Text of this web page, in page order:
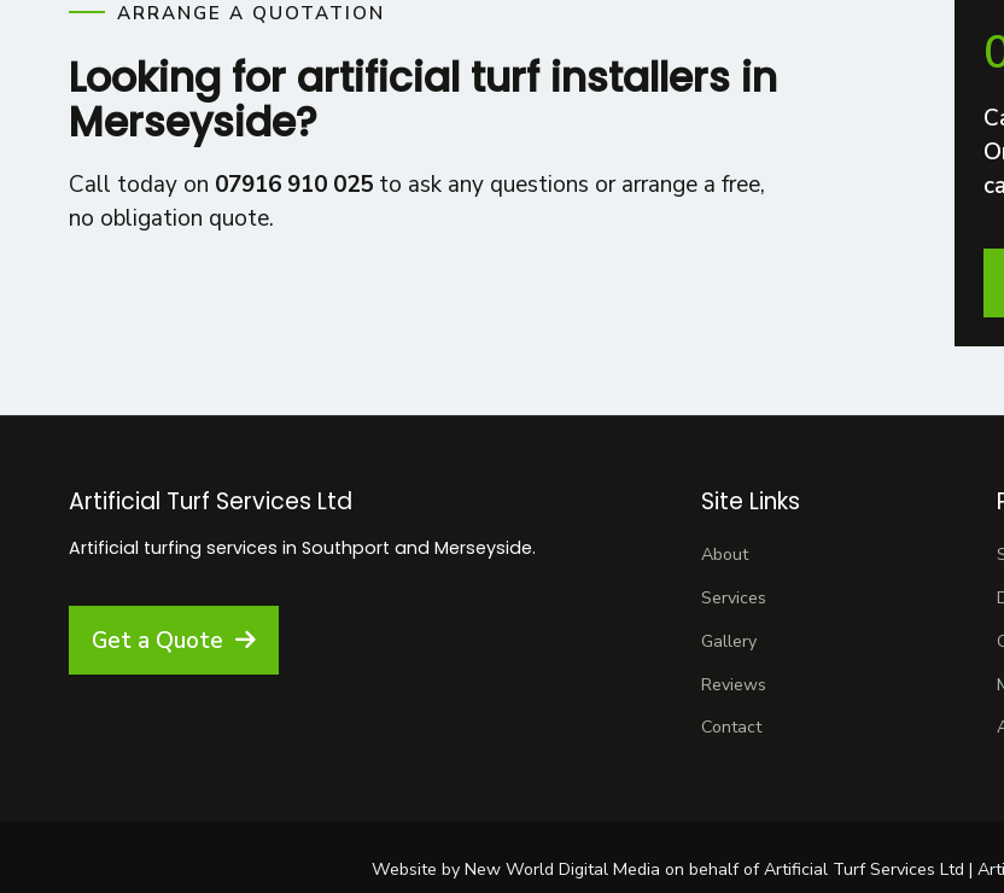
ARRANGE A QUOTATION
Looking for artificial turf installers in
Merseyside?
Call today on 07916 910 025 to ask any questions or arrange a free,
no obligation quote.
Artificial Turf Services Ltd
Artificial turfing services in Southport and Merseyside.
Get a Quote
Site Links
About
Services
Gallery
Reviews
Contact
Website by New World Digital Media on behalf of Artificial Turf Services Ltd |